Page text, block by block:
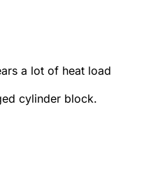
a lot of heat load
cylinder block.